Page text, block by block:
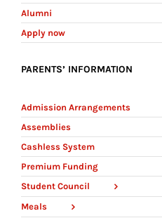
Alumni
Apply now
PARENTS’ INFORMATION
Admission Arrangements
Assemblies
Cashless System
Premium Funding
Student Council
Meals